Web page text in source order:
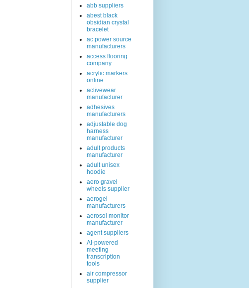
abb suppliers
abest black
obsidian crystal
bracelet
ac power source
manufacturers
access flooring
company
acrylic markers
online
activewear
manufacturer
adhesives
manufacturers
adjustable dog
harness
manufacturer
adult products
manufacturer
adult unisex
hoodie
aero gravel
wheels supplier
aerogel
manufacturers
aerosol monitor
manufacturer
agent suppliers
AI-powered
meeting
transcription
tools
air compressor
supplier